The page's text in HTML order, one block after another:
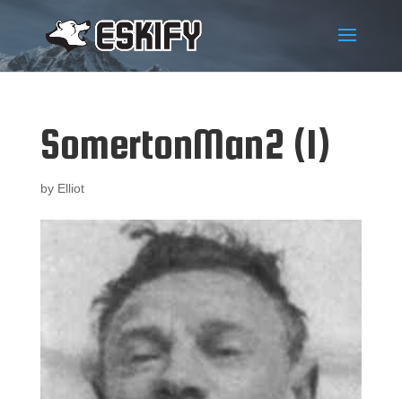
SomertonMan2 (1)
by Elliot